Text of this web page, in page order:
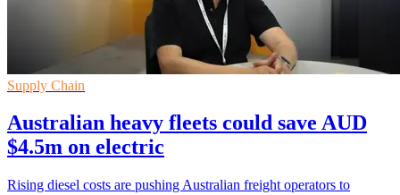
Supply Chain
Australian heavy fleets could save AUD
$4.5m on electric
Rising diesel costs are pushing Australian freight operators to